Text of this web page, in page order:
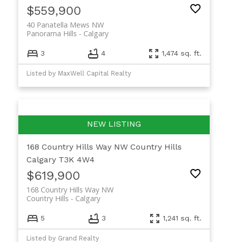
$559,900
40 Panatella Mews NW
Calgary
Panorama Hills
3 4 1,474 sq. ft.
Listed by MaxWell Capital Realty
168 Country Hills Way NW Country Hills
Calgary T3K 4W4
$619,900
168 Country Hills Way NW
Calgary
Country Hills
5 3 1,241 sq. ft.
Listed by Grand Realty